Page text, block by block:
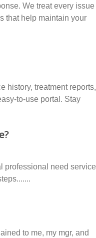
We treat every issue
that help maintain your
history, treatment reports,
to-use portal. Stay
professional need service
to me, my mgr, and